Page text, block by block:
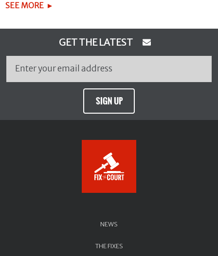
SEE MORE
GET THE LATEST
SIGN UP
NEWS
THE FIXES